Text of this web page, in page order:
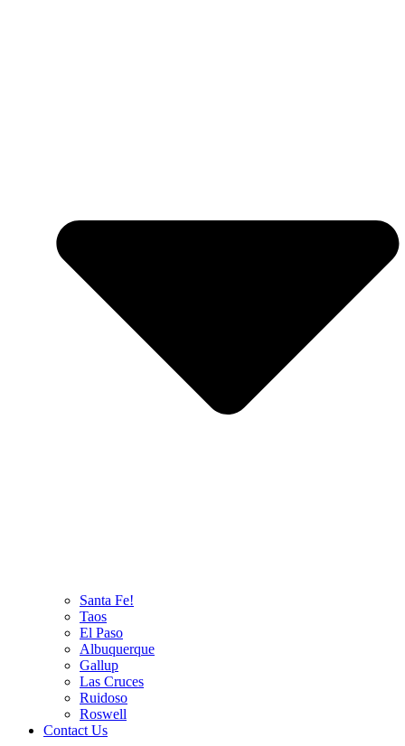
Santa Fe!
Taos
El Paso
Albuquerque
Gallup
Las Cruces
Ruidoso
Roswell
Contact Us